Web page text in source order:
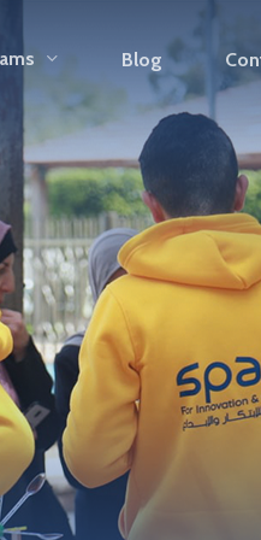
Blog